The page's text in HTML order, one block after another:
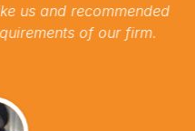
us and recommended
of our firm.